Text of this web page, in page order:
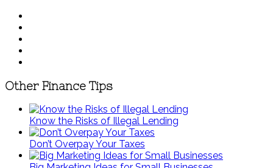
Other Finance Tips
Know the Risks of Illegal Lending
Don’t Overpay Your Taxes